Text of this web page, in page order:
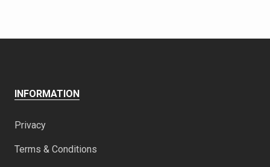
INFORMATION
Privacy
Terms & Conditions